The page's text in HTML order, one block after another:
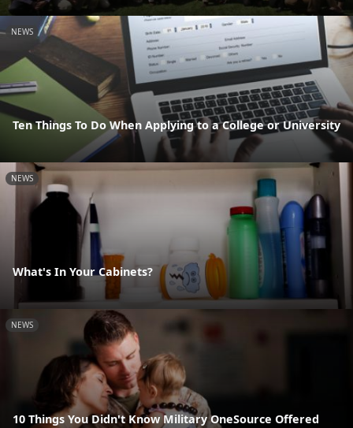
NEWS
Ten Things To Do When Applying to a College or University
NEWS
What's In Your Cabinets?
NEWS
10 Things You Didn't Know Military OneSource Offered